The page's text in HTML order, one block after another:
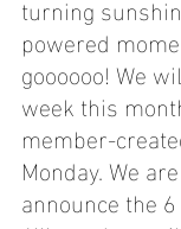
powered
goooooo! We
week this
member-
Monday. We
announce the